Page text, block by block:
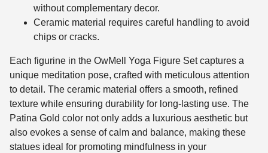
without complementary decor.
Ceramic material requires careful handling to avoid
chips or cracks.
Each figurine in the OwMell Yoga Figure Set captures a
unique meditation pose, crafted with meticulous attention
to detail. The ceramic material offers a smooth, refined
texture while ensuring durability for long-lasting use. The
Patina Gold color not only adds a luxurious aesthetic but
also evokes a sense of calm and balance, making these
statues ideal for promoting mindfulness in your